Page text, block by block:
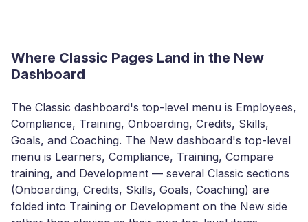
Where Classic Pages Land in the New
Dashboard
The Classic dashboard's top-level menu is Employees,
Compliance, Training, Onboarding, Credits, Skills,
Goals, and Coaching. The New dashboard's top-level
menu is Learners, Compliance, Training, Compare
training, and Development — several Classic sections
(Onboarding, Credits, Skills, Goals, Coaching) are
folded into Training or Development on the New side